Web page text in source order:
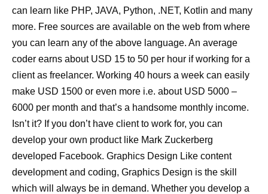
can learn like PHP, JAVA, Python, .NET, Kotlin and many
more. Free sources are available on the web from where
you can learn any of the above language. An average
coder earns about USD 15 to 50 per hour if working for a
client as freelancer. Working 40 hours a week can easily
make USD 1500 or even more i.e. about USD 5000 –
6000 per month and that’s a handsome monthly income.
Isn’t it? If you don’t have client to work for, you can
develop your own product like Mark Zuckerberg
developed Facebook. Graphics Design Like content
development and coding, Graphics Design is the skill
which will always be in demand. Whether you develop a